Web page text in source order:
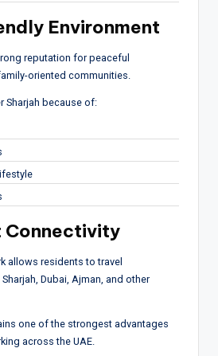
Environment
reputation for peaceful
oriented communities.
Sharjah because of:
Connectivity
allows residents to travel
Dubai, Ajman, and other
one of the strongest advantages
across the UAE.